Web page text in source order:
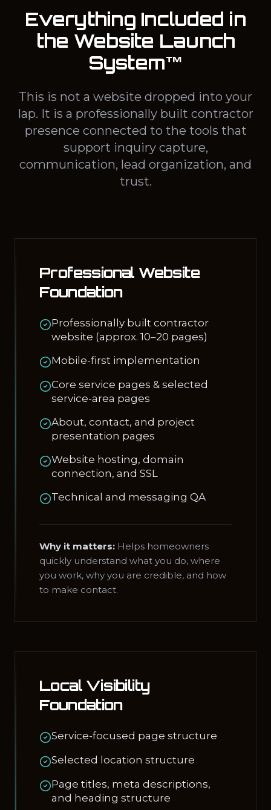
Everything Included in
the Website Launch
System™
This is not a website dropped into your
lap. It is a professionally built contractor
presence connected to the tools that
support inquiry capture,
communication, lead organization, and
trust.
Professional Website
Foundation
Professionally built contractor
website (approx. 10–20 pages)
Mobile-first implementation
Core service pages & selected
service-area pages
About, contact, and project
presentation pages
Website hosting, domain
connection, and SSL
Technical and messaging QA
Why it matters: Helps homeowners
quickly understand what you do, where
you work, why you are credible, and how
to make contact.
Local Visibility
Foundation
Service-focused page structure
Selected location structure
Page titles, meta descriptions,
and heading structure